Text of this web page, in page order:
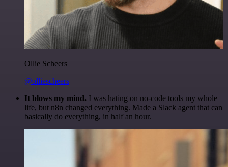
Ollie Scheers
@olliescheers
It blows my mind. I was hating on no-code tools my whole
life, but n8n changed everything. Made a Slack agent that can
basically do everything, in half an hour.